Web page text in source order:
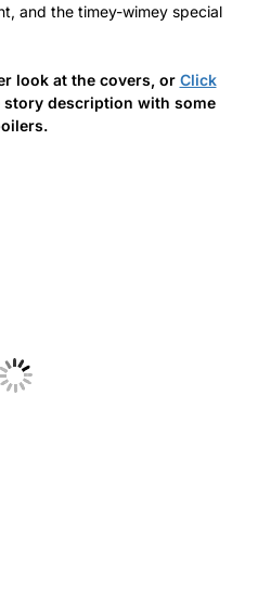
and the timey-wimey special
look at the covers, or Click
description with some